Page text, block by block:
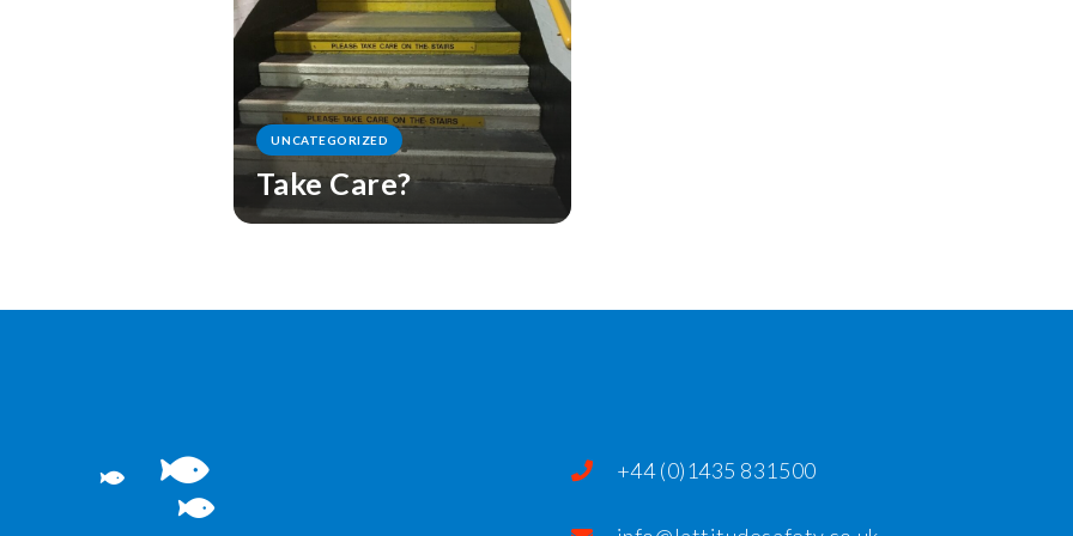
UNCATEGORIZED
Take Care?
+44 (0)1435 831500